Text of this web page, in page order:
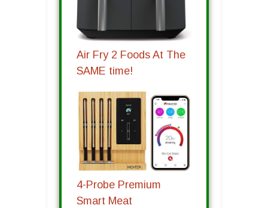
Air Fry 2 Foods At The
SAME time!
4-Probe Premium
Smart Meat